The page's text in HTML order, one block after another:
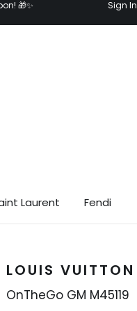
🎁✨ Sign In
Laurent Fendi
LOUIS VUITTON
OnTheGo GM M45119